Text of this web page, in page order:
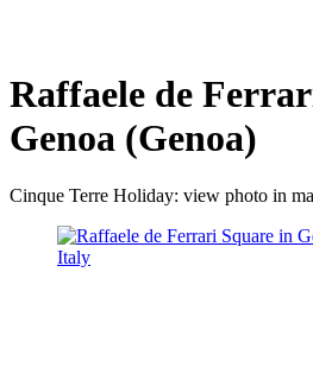
Raffaele de
Genoa (Genoa)
Cinque Terre Holiday: view photo in